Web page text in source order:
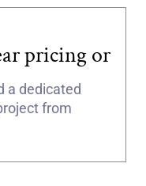
pricing or
a dedicated
from